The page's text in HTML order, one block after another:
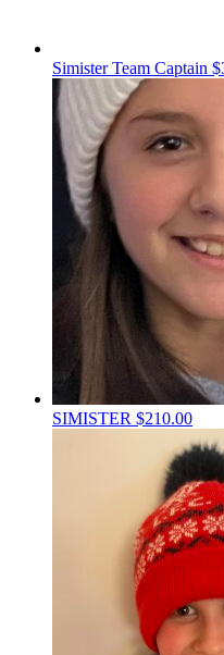
SimisterTeam Captain
SIMISTER $210.00